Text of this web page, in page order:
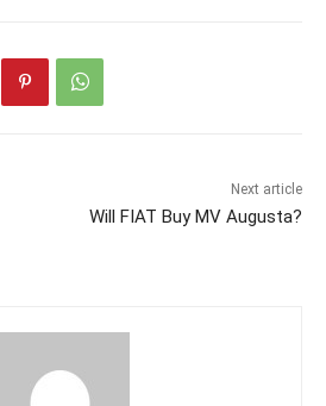
Next article
Will FIAT Buy MV Augusta?